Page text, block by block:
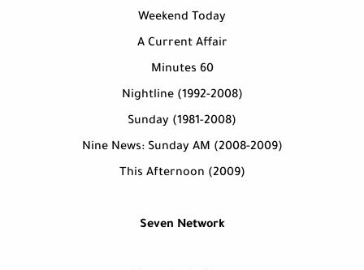
Weekend Today
A Current Affair
60 Minutes
Nightline (1992-2008)
Sunday (1981-2008)
Nine News: Sunday AM (2008-2009)
This Afternoon (2009)
Seven Network